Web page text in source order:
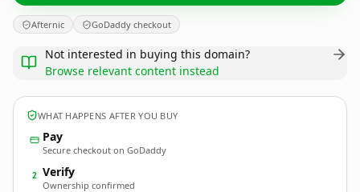
Afternic GoDaddy checkout
Not interested in buying this domain?
Browse relevant content instead
WHAT HAPPENS AFTER YOU BUY
Pay
Secure checkout on GoDaddy
2 Verify
Ownership confirmed